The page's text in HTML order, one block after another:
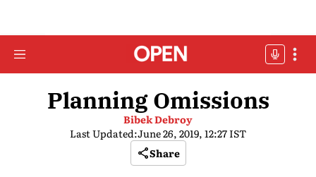
Planning Omissions
Bibek Debroy
Last Updated:June 26, 2019, 12:27 IST
Share